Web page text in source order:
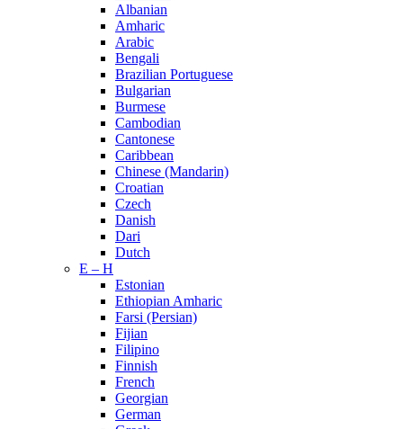
Albanian
Amharic
Arabic
Bengali
Brazilian Portuguese
Bulgarian
Burmese
Cambodian
Cantonese
Caribbean
Chinese (Mandarin)
Croatian
Czech
Danish
Dari
Dutch
E – H
Estonian
Ethiopian Amharic
Farsi (Persian)
Fijian
Filipino
Finnish
French
Georgian
German